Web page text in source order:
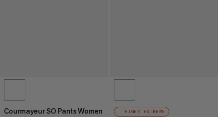
Courmayeur SO Pants Women EIGER EXTREME